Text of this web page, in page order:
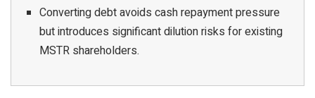
Converting debt avoids cash repayment pressure
but introduces significant dilution risks for existing
MSTR shareholders.